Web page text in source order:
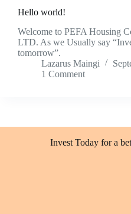
Hello world!
Welcome to PEFA Housing
LTD. As we Usually say
tomorrow”.
Lazarus Maingi
1 Comment
Invest Today for a